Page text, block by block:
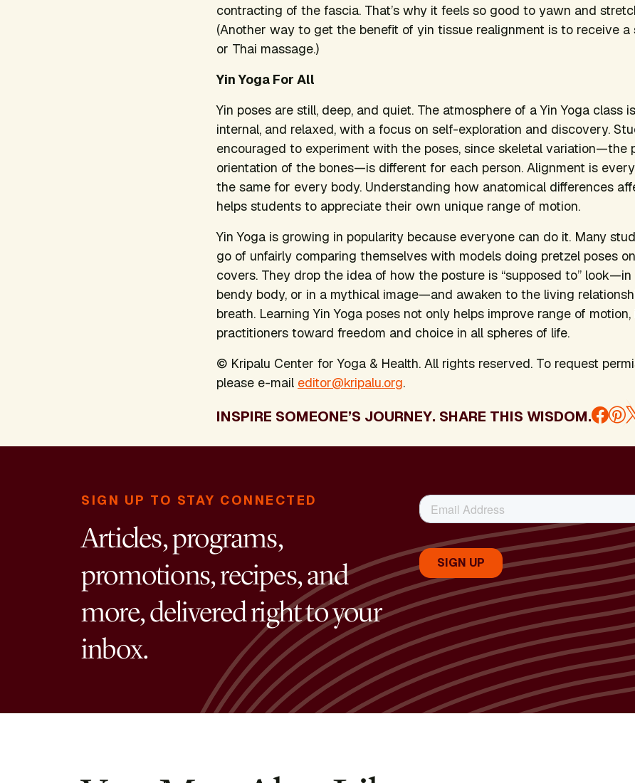
contracting of the fascia. That’s why it feels so good to yawn and
(Another way to get the benefit of yin tissue realignment is to receive a
or Thai massage.)
Yin Yoga For All
Yin poses are still, deep, and quiet. The atmosphere of a Yin Yoga class
internal, and relaxed, with a focus on self-exploration and discovery.
encouraged to experiment with the poses, since skeletal variation—the
orientation of the bones—is different for each person. Alignment is
the same for every body. Understanding how anatomical differences
helps students to appreciate their own unique range of motion.
Yin Yoga is growing in popularity because everyone can do it. Many
go of unfairly comparing themselves with models doing pretzel poses
covers. They drop the idea of how the posture is “supposed to”
bendy body, or in a mythical image—and awaken to the living
breath. Learning Yin Yoga poses not only helps improve range of
practitioners toward freedom and choice in all spheres of life.
© Kripalu Center for Yoga & Health. All rights reserved. To request
please e-mail editor@kripalu.org.
INSPIRE SOMEONE’S JOURNEY. SHARE THIS WISDOM.
SIGN UP TO STAY CONNECTED
Articles, programs,
promotions, recipes, and
more, delivered right to your
inbox.